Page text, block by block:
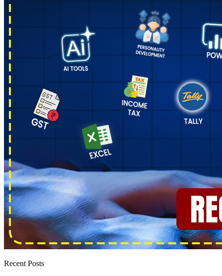
Recent Posts